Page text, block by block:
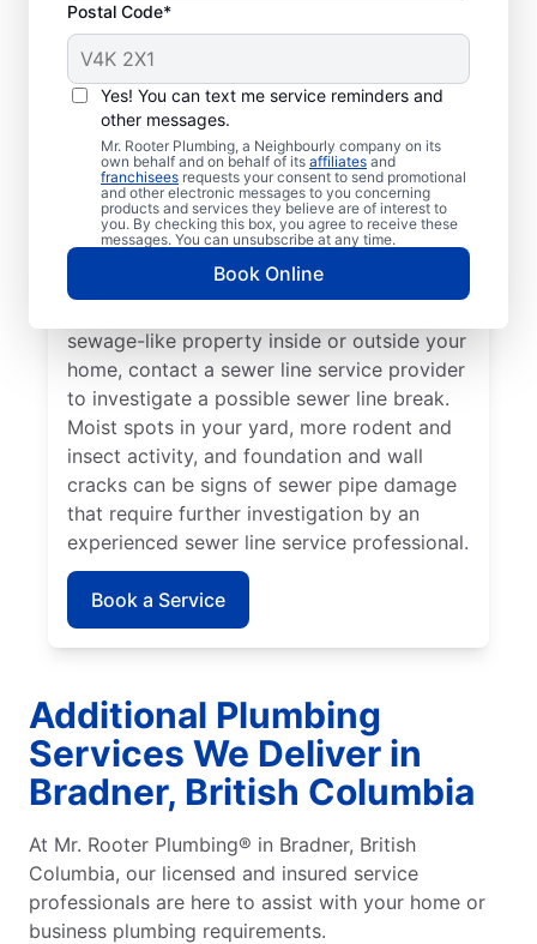
Postal Code*
Yes! You can text me service reminders and
other messages.
Mr. Rooter Plumbing, a Neighbourly company on its
own behalf and on behalf of its affiliates and
franchisees requests your consent to send promotional
and other electronic messages to you concerning
products and services they believe are of interest to
you. By checking this box, you agree to receive these
messages. You can unsubscribe at any time.
Book Online
When to Schedule
Sewer Line Repairs
Call a service professional at Mr. Rooter
Plumbing® for sewer line repairs if you’ve
noticed that your toilet, shower, sink, or tub
is slow to drain. If you’ve noticed unusually
lush patches of lawn on your property, this
can be a sign of a damaged sewer line that
sewage-like property inside or outside your
home, contact a sewer line service provider
to investigate a possible sewer line break.
Moist spots in your yard, more rodent and
insect activity, and foundation and wall
cracks can be signs of sewer pipe damage
that require further investigation by an
experienced sewer line service professional.
Book a Service
Additional Plumbing
Services We Deliver in
Bradner, British Columbia
At Mr. Rooter Plumbing® in Bradner, British
Columbia, our licensed and insured service
professionals are here to assist with your home or
business plumbing requirements.